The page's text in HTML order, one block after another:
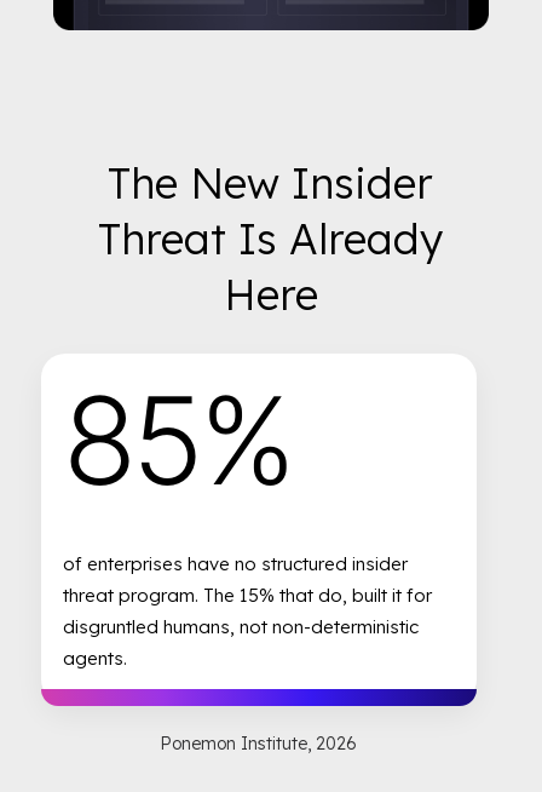
The New Insider
Threat Is Already
Here
Ponemon Institute, 2026
85%
of enterprises have no structured insider
threat program. The 15% that do, built it for
disgruntled humans, not non-deterministic
agents.